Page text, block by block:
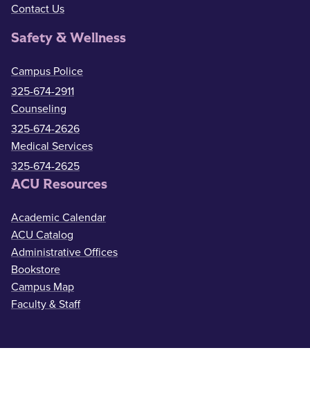
Contact Us
Safety & Wellness
Campus Police
325-674-2911
Counseling
325-674-2626
Medical Services
325-674-2625
ACU Resources
Academic Calendar
ACU Catalog
Administrative Offices
Bookstore
Campus Map
Faculty & Staff